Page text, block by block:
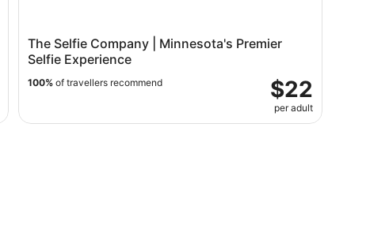
The Selfie Company | Minnesota's Premier
Selfie Experience
$22
per adult
100% of travellers recommend